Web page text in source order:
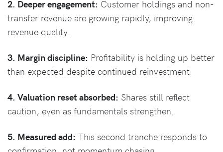
2. Deeper engagement: Customer holdings and non-
transfer revenue are growing rapidly, improving
revenue quality.
3. Margin discipline: Profitability is holding up better
than expected despite continued reinvestment.
4. Valuation reset absorbed: Shares still reflect
caution, even as fundamentals strengthen.
5. Measured add: This second tranche responds to